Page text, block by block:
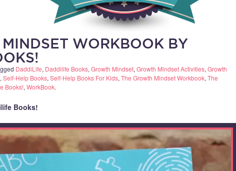
WORKBOOK BY
DaddiLife, Daddilife Books, Growth Mindset, Growth Mindset Activities, Growth
, Self-Help Books, Self-Help Books For Kids, The Growth Mindset Workbook, The
Books!, WorkBook.
Books!